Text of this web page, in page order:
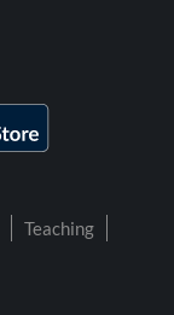
Teaching